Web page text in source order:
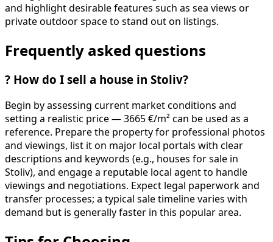
and highlight desirable features such as sea views or
private outdoor space to stand out on listings.
Frequently asked questions
? How do I sell a house in Stoliv?
Begin by assessing current market conditions and
setting a realistic price — 3665 €/m² can be used as a
reference. Prepare the property for professional photos
and viewings, list it on major local portals with clear
descriptions and keywords (e.g., houses for sale in
Stoliv), and engage a reputable local agent to handle
viewings and negotiations. Expect legal paperwork and
transfer processes; a typical sale timeline varies with
demand but is generally faster in this popular area.